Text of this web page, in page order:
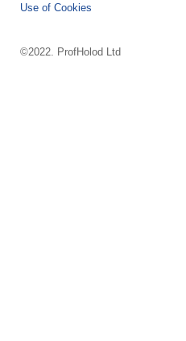
Use of Cookies
©2022. ProfHolod Ltd